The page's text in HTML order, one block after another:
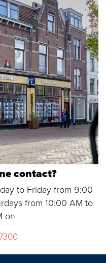
contact?
to Friday from 9:00
from 10:00 AM to
on